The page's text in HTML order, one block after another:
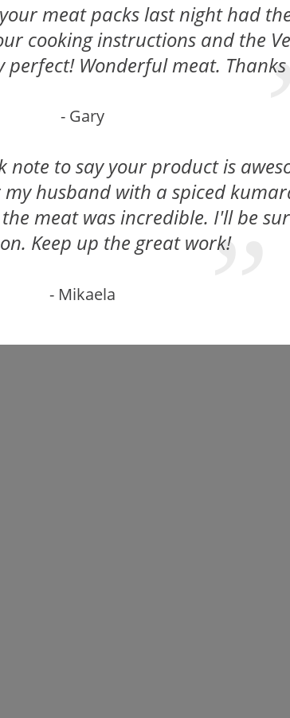
meat packs last night had
cooking instructions and the
perfect! Wonderful meat. Thanks
- Gary
note to say your product is
husband with a spiced
meat was incredible. I'll be
Keep up the great work!
- Mikaela